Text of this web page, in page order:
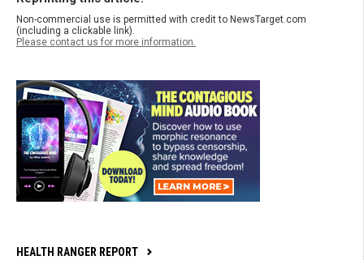
Non-commercial use is permitted with credit to NewsTarget.com
(including a clickable link).
Please contact us for more information.
HEALTH RANGER REPORT